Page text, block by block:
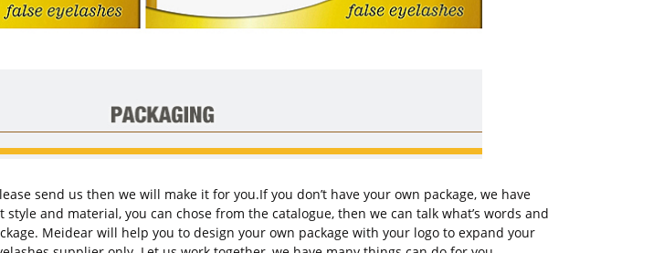
send us then we will make it for you.If you don’t have your own package, we have
and material, you can chose from the catalogue, then we can talk what’s words and
Meidear will help you to design your own package with your logo to expand your